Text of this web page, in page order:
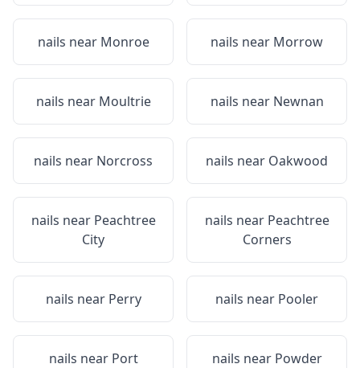
nails near Monroe nails near Morrow
nails near Moultrie nails near Newnan
nails near Norcross nails near Oakwood
nails near Peachtree
City
nails near Peachtree
Corners
nails near Perry nails near Pooler
nails near Port
nails near Powder